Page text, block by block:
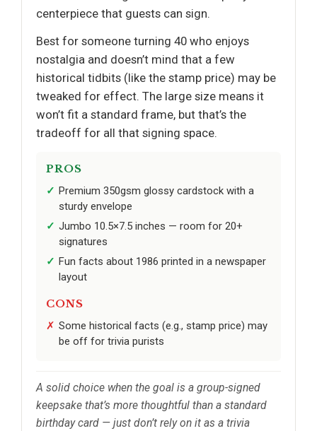
centerpiece that guests can sign.
Best for someone turning 40 who enjoys
nostalgia and doesn’t mind that a few
historical tidbits (like the stamp price) may be
tweaked for effect. The large size means it
won’t fit a standard frame, but that’s the
tradeoff for all that signing space.
PROS
Premium 350gsm glossy cardstock with a
sturdy envelope
Jumbo 10.5×7.5 inches — room for 20+
signatures
Fun facts about 1986 printed in a newspaper
layout
CONS
Some historical facts (e.g., stamp price) may
be off for trivia purists
A solid choice when the goal is a group-signed
keepsake that’s more thoughtful than a standard
birthday card — just don’t rely on it as a trivia